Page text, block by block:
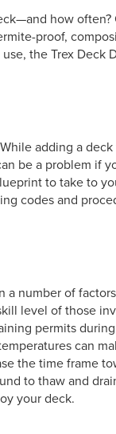
how
proof,
the Trex
adding a
be a problem if
to take to
codes and
number of
level of those
permits
can
the time frame
to thaw and
your deck.